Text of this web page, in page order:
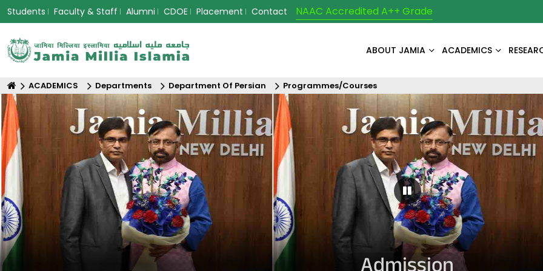
Students Faculty & Staff Alumni CDOE Placement Contact NAAC Accredited A++ Grade
ABOUT JAMIA ACADEMICS
ACADEMICS Departments Department Of Persian Programmes/Courses
Pause Carousel